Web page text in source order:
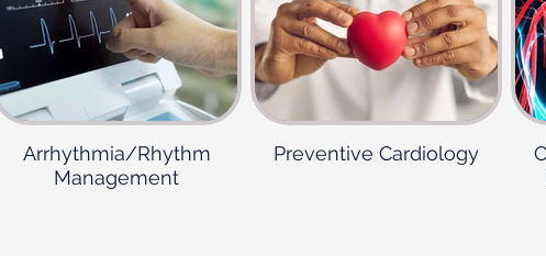
Arrhythmia/Rhythm
Management
Preventive Cardiology